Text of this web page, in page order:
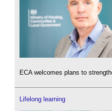
ECA welcomes plans to
Lifelong learning